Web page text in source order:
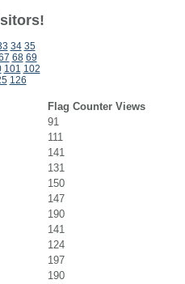
34 35
68 69
101 102
126
Flag Counter Views
91
111
141
131
150
147
190
141
124
197
190